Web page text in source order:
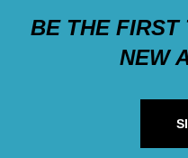
BE THE FIRST
NEW